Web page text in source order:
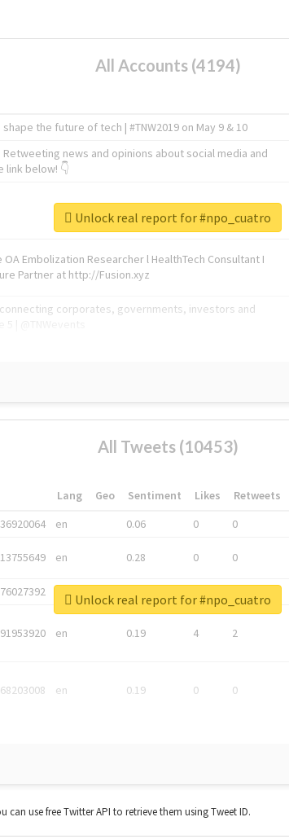
All Accounts (4194)
the future of tech | #TNW2019 on May 9 & 10
news and opinions about social media and
below! 👇
Embolization Researcher l HealthTech Consultant I
Partner at http://Fusion.xyz
corporates, governments, investors and
Unlock real report for #npo_cuatro
All Tweets (10453)
Lang Geo Sentiment Likes Retweets
en 0.06 0 0
en 0.28 0 0
en
en 0.19 4 2
en 0.19 0 0
Unlock real report for #npo_cuatro
use free Twitter API to retrieve them using Tweet ID.